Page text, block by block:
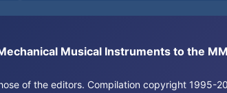
Musical Instruments to the
of the editors. Compilation copyright 1995-